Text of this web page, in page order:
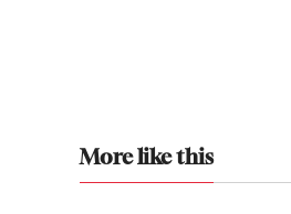
More like this